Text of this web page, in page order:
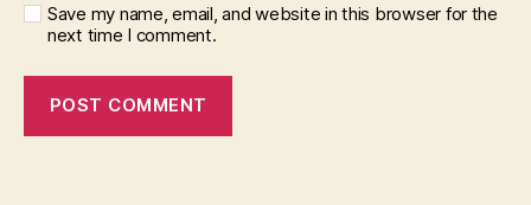
Save my name, email, and website in this browser for the
next time I comment.